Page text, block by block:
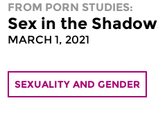
FROM PORN STUDIES:
Sex in the
MARCH 1, 2021
SEXUALITY AND GENDER